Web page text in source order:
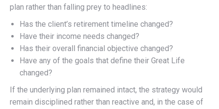
plan rather than falling prey to headlines:
Has the client’s retirement timeline changed?
Have their income needs changed?
Has their overall financial objective changed?
Have any of the goals that define their Great Life
changed?
If the underlying plan remained intact, the strategy would
remain disciplined rather than reactive and, in the case of